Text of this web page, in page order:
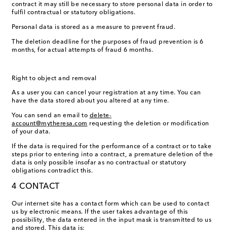
contract it may still be necessary to store personal data in order to
fulfil contractual or statutory obligations.
Personal data is stored as a measure to prevent fraud.
The deletion deadline for the purposes of fraud prevention is 6
months, for actual attempts of fraud 6 months.
Right to object and removal
As a user you can cancel your registration at any time. You can
have the data stored about you altered at any time.
You can send an email to delete-
account@mytheresa.com requesting the deletion or modification
of your data.
If the data is required for the performance of a contract or to take
steps prior to entering into a contract, a premature deletion of the
data is only possible insofar as no contractual or statutory
obligations contradict this.
4 CONTACT
Our internet site has a contact form which can be used to contact
us by electronic means. If the user takes advantage of this
possibility, the data entered in the input mask is transmitted to us
and stored. This data is: